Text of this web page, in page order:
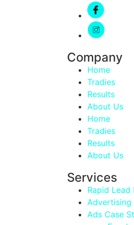
Company
Home
Tradies
Results
About Us
Home
Tradies
Results
About Us
Services
Rapid Lead
Advertising
Ads Case